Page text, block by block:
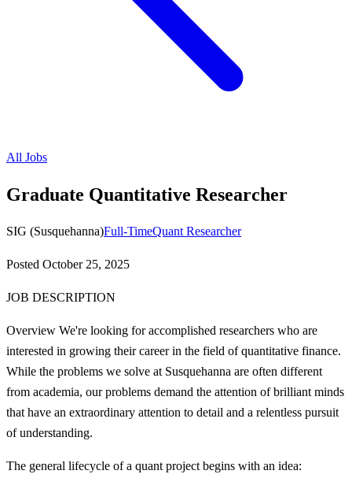
All Jobs
Graduate Quantitative Researcher
SIG (Susquehanna)Full-TimeQuant Researcher
Posted October 25, 2025
JOB DESCRIPTION
Overview We're looking for accomplished researchers who are
interested in growing their career in the field of quantitative finance.
While the problems we solve at Susquehanna are often different
from academia, our problems demand the attention of brilliant minds
that have an extraordinary attention to detail and a relentless pursuit
of understanding.
The general lifecycle of a quant project begins with an idea: